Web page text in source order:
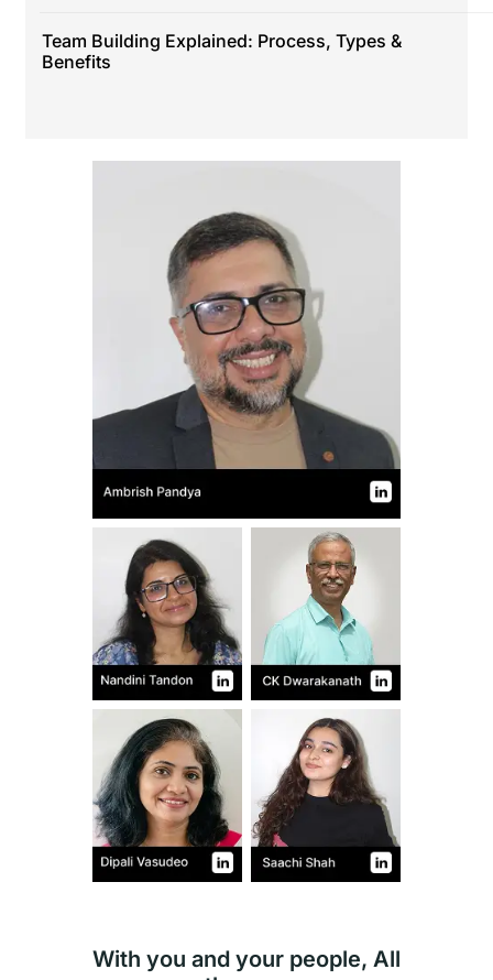
Team Building Explained: Process, Types &
Benefits
With you and your people, All